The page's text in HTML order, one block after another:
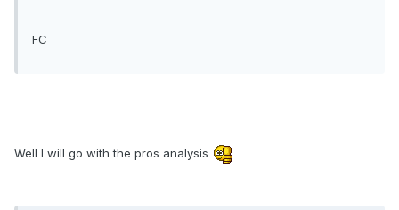
FC
Well I will go with the pros analysis